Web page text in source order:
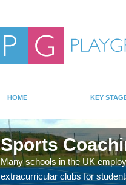
HOME KEY
Sports
Many schools in the UK
extracurricular clubs for